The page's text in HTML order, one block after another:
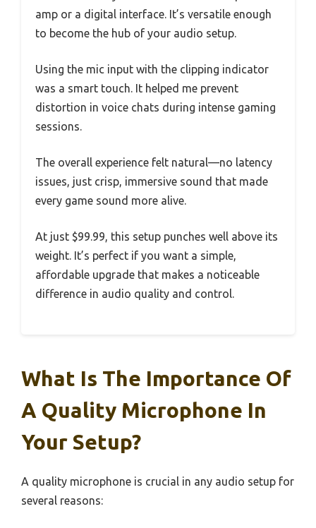
amp or a digital interface. It’s versatile enough
to become the hub of your audio setup.
Using the mic input with the clipping indicator
was a smart touch. It helped me prevent
distortion in voice chats during intense gaming
sessions.
The overall experience felt natural—no latency
issues, just crisp, immersive sound that made
every game sound more alive.
At just $99.99, this setup punches well above its
weight. It’s perfect if you want a simple,
affordable upgrade that makes a noticeable
difference in audio quality and control.
What Is The Importance Of
A Quality Microphone In
Your Setup?
A quality microphone is crucial in any audio setup for
several reasons: